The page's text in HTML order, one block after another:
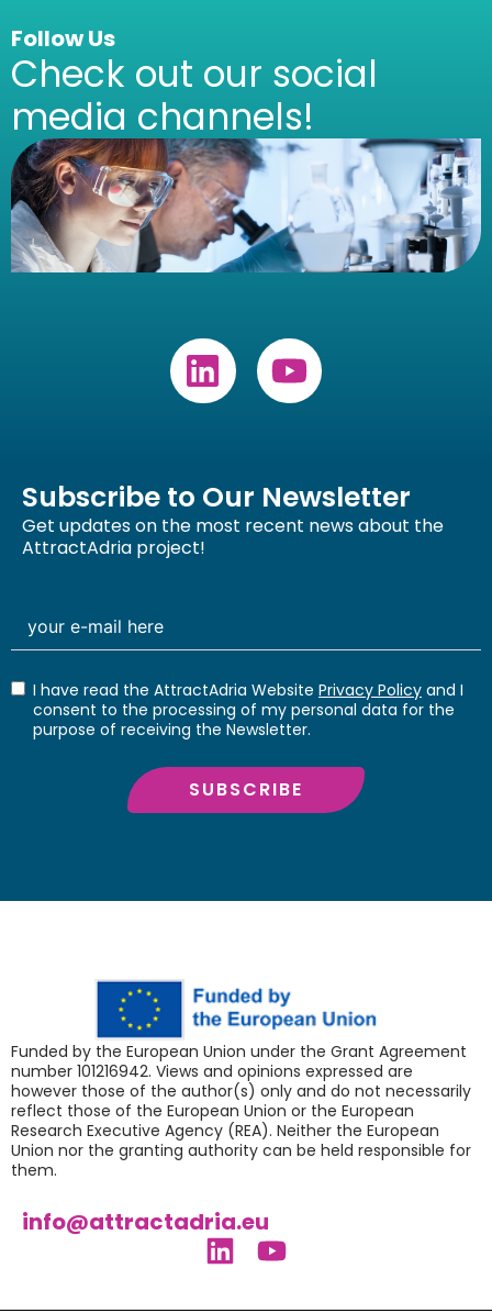
Follow Us
Check out our social
media channels!
Subscribe to Our Newsletter
Get updates on the most recent news about the
AttractAdria project!
I have read the AttractAdria Website Privacy Policy and I
consent to the processing of my personal data for the
purpose of receiving the Newsletter.
SUBSCRIBE
Funded by the European Union under the Grant Agreement
number 101216942. Views and opinions expressed are
however those of the author(s) only and do not necessarily
reflect those of the European Union or the European
Research Executive Agency (REA). Neither the European
Union nor the granting authority can be held responsible for
them.
info@attractadria.eu